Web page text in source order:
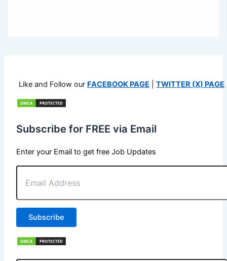
Like and Follow our FACEBOOK PAGE TWITTER (X) PAGE
Subscribe for FREE via Email
Enter your Email to get free Job Updates
Email
Address
Subscribe